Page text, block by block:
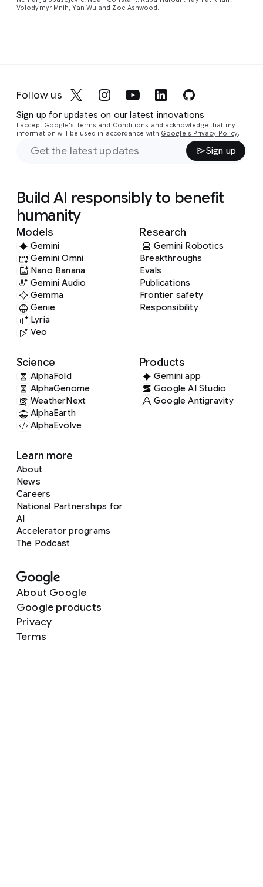
Volodymyr Mnih, Yan Wu and Zoe Ashwood.
Follow us
Sign up for updates on our latest innovations
I accept Google's Terms and Conditions and acknowledge that my
information will be used in accordance with Google's Privacy Policy.
Sign up
Build AI responsibly to benefit
humanity
Models
Gemini
Gemini Omni
Nano Banana
Gemini Audio
Gemma
Genie
Lyria
Veo
Research
Gemini Robotics
Breakthroughs
Evals
Publications
Frontier safety
Responsibility
Science
AlphaFold
AlphaGenome
WeatherNext
AlphaEarth
AlphaEvolve
Products
Gemini app
Google AI Studio
Google Antigravity
Learn more
About
News
Careers
National Partnerships for
AI
Accelerator programs
The Podcast
About Google
Google products
Privacy
Terms